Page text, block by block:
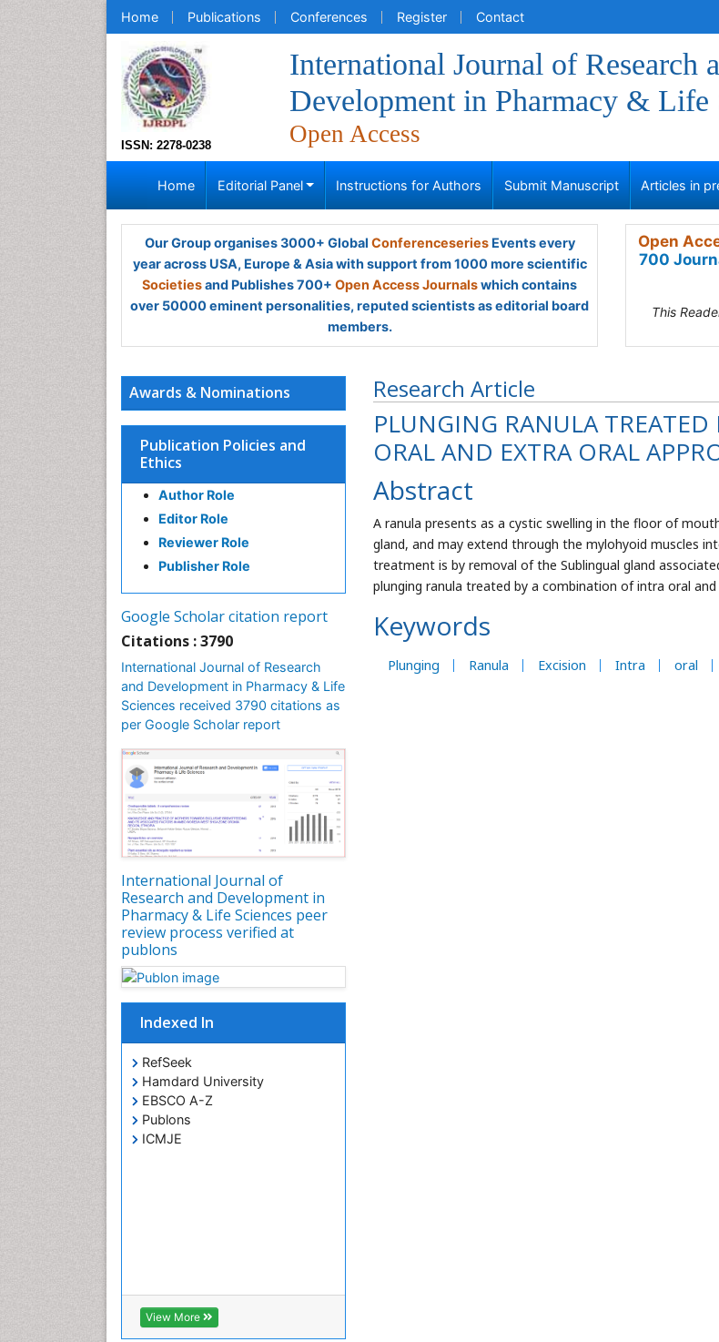
Home Publications Conferences Register Contact
ISSN: 2278-0238
International Journal of Research
Development in Pharmacy & Life
Open Access
Home Editorial Panel Instructions for Authors Submit Manuscript Articles in
Our Group organises 3000+ Global ConferenceseriesEvents every
year across USA, Europe & Asia with support from 1000 more scientific
Societiesand Publishes 700+ Open Access Journalswhich contains
over 50000 eminent personalities, reputed scientists as editorial board
members.
Open
700
This
Research Article
PLUNGING RANULA
ORAL AND EXTRA ORAL
Abstract
A ranula presents as a cystic swelling in the floor of
gland, and may extend through the mylohyoid muscles
treatment is by removal of the Sublingual gland
plunging ranula treated by a combination of intra oral
Keywords
Plunging Ranula Excision Intra oral
Awards & Nominations
Publication Policies and
Ethics
Author Role
Editor Role
Reviewer Role
Publisher Role
Google Scholar citation report
Citations : 3790
International Journal of Research
and Development in Pharmacy & Life
Sciences received 3790 citations as
per Google Scholar report
International Journal of
Research and Development in
Pharmacy & Life Sciences peer
review process verified at
publons
Indexed In
RefSeek
Hamdard University
EBSCO A-Z
Publons
ICMJE
View More